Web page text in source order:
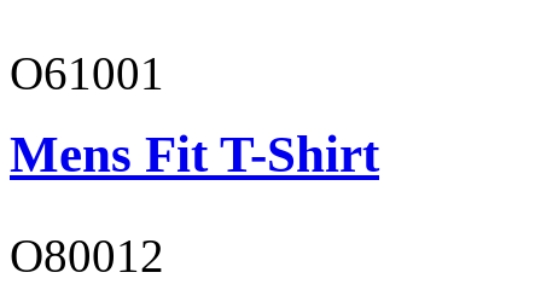
O61001
Mens Fit T-Shirt
O80012